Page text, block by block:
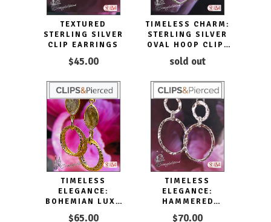
TEXTURED
STERLING SILVER
CLIP EARRINGS
$45.00
TIMELESS CHARM:
STERLING SILVER
OVAL HOOP CLIP-
ON EARRINGS
sold out
TIMELESS
ELEGANCE:
BOHEMIAN LUXE
$65.00
TIMELESS
ELEGANCE:
HAMMERED
$70.00